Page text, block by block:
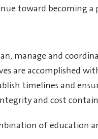
toward becoming a
manage and
are accomplished
timelines and
and cost
of education